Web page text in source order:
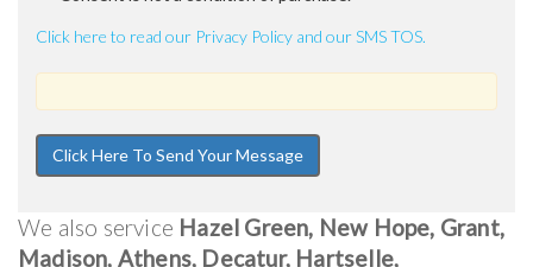
Click here to read our Privacy Policy and our SMS TOS.
We also service Hazel Green, New Hope, Grant,
Madison, Athens, Decatur, Hartselle,